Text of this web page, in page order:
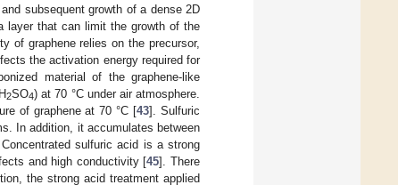
subsequent growth of a dense 2D
layer that can limit the growth of the
of graphene relies on the precursor,
the activation energy required for
material of the graphene-like
2SO4) at 70 °C under air atmosphere.
of graphene at 70 °C [43]. Sulfuric
In addition, it accumulates between
sulfuric acid is a strong
and high conductivity [45]. There
the strong acid treatment applied